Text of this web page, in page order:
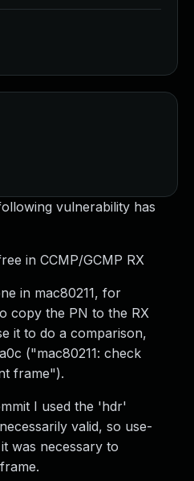
vulnerability has
in CCMP/GCMP RX
in mac80211, for
copy the PN to the RX
it to do a comparison,
("mac80211: check
frame").
I used the 'hdr'
valid, so use-
was necessary to